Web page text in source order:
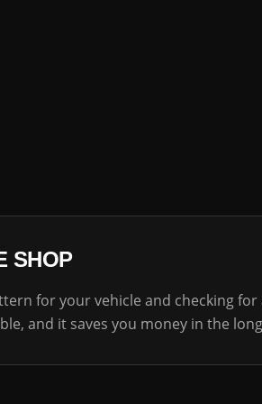
SHOP
for your vehicle and checking for
and it saves you money in the